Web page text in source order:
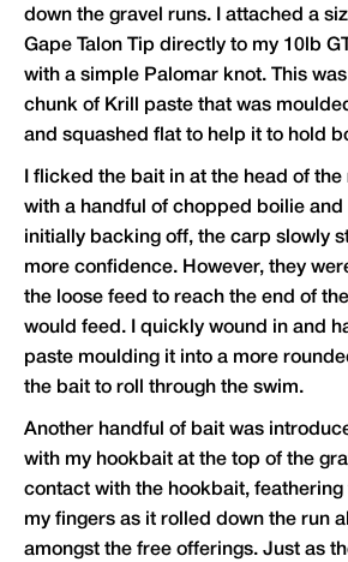
down the gravel runs. I attached a
Gape Talon Tip directly to my 10lb
with a simple Palomar knot. This
chunk of Krill paste that was
and squashed flat to help it to hold
I flicked the bait in at the head of
with a handful of chopped boilie
initially backing off, the carp slowly
more confidence. However, they
the loose feed to reach the end of
would feed. I quickly wound in and
paste moulding it into a more
the bait to roll through the swim.
Another handful of bait was
with my hookbait at the top of the
contact with the hookbait, feathering
my fingers as it rolled down the run
amongst the free offerings. Just as